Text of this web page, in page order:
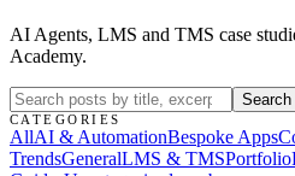
AI Agents, LMS and TMS case
Academy.
Search
CATEGORIES
AllAI & AutomationBespoke Apps
TrendsGeneralLMS & TMSPortfolio